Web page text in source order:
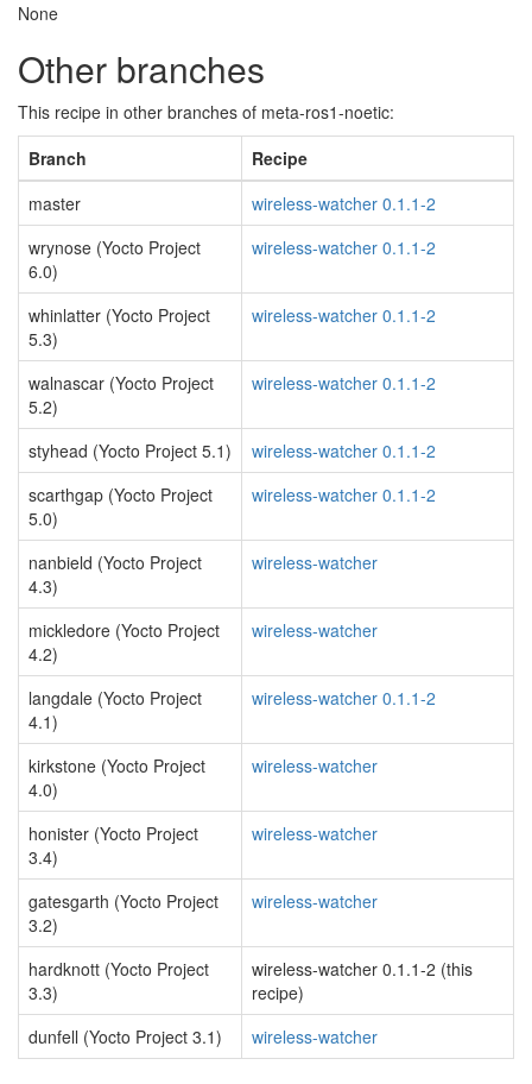
None
Other branches
This recipe in other branches of meta-ros1-noetic:
Branch
Recipe
master
wireless-watcher 0.1.1-2
wrynose (Yocto Project
6.0)
wireless-watcher 0.1.1-2
whinlatter (Yocto Project
5.3)
wireless-watcher 0.1.1-2
walnascar (Yocto Project
5.2)
wireless-watcher 0.1.1-2
styhead (Yocto Project 5.1)
wireless-watcher 0.1.1-2
scarthgap (Yocto Project
5.0)
wireless-watcher 0.1.1-2
nanbield (Yocto Project
4.3)
wireless-watcher
mickledore (Yocto Project
4.2)
wireless-watcher
langdale (Yocto Project
4.1)
wireless-watcher 0.1.1-2
kirkstone (Yocto Project
4.0)
wireless-watcher
honister (Yocto Project
3.4)
wireless-watcher
gatesgarth (Yocto Project
3.2)
wireless-watcher
hardknott (Yocto Project
3.3)
wireless-watcher 0.1.1-2 (this
recipe)
dunfell (Yocto Project 3.1)
wireless-watcher